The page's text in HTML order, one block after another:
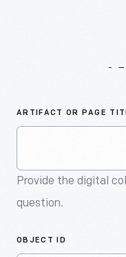
ARTIFACT OR PAGE
Provide the digital
question.
OBJECT ID